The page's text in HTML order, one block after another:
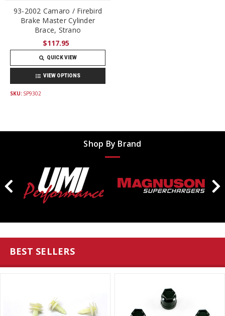
93-2002 Camaro / Firebird
Brake Master Cylinder
Brace, Strano
$117.95
QUICK VIEW
VIEW OPTIONS
SKU: SP9302
Shop By Brand
BEST SELLERS